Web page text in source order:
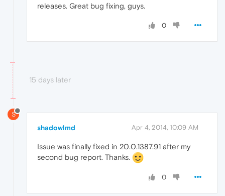
releases. Great bug fixing, guys.
0
15 days later
S
shadowlmd Apr 4, 2014, 10:09 AM
Issue was finally fixed in 20.0.1387.91 after my
second bug report. Thanks.
0